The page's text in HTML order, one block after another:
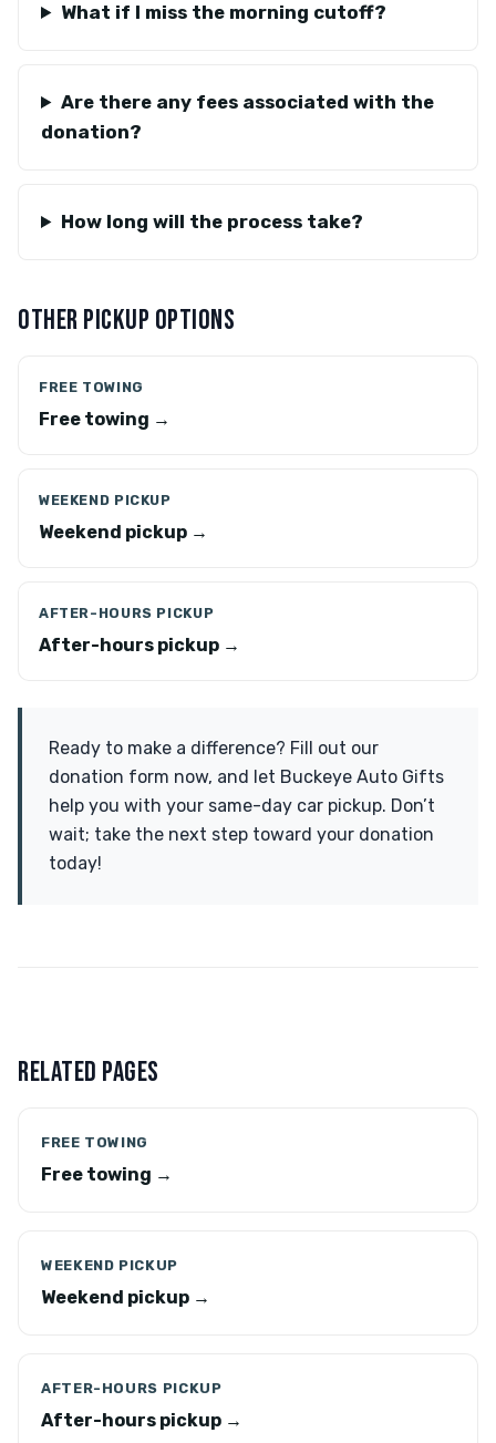
What if I miss the morning cutoff?
Are there any fees associated with the
donation?
How long will the process take?
OTHER PICKUP OPTIONS
FREE TOWING
Free towing →
WEEKEND PICKUP
Weekend pickup →
AFTER-HOURS PICKUP
After-hours pickup →
Ready to make a difference? Fill out our
donation form now, and let Buckeye Auto Gifts
help you with your same-day car pickup. Don’t
wait; take the next step toward your donation
today!
RELATED PAGES
FREE TOWING
Free towing →
WEEKEND PICKUP
Weekend pickup →
AFTER-HOURS PICKUP
After-hours pickup →